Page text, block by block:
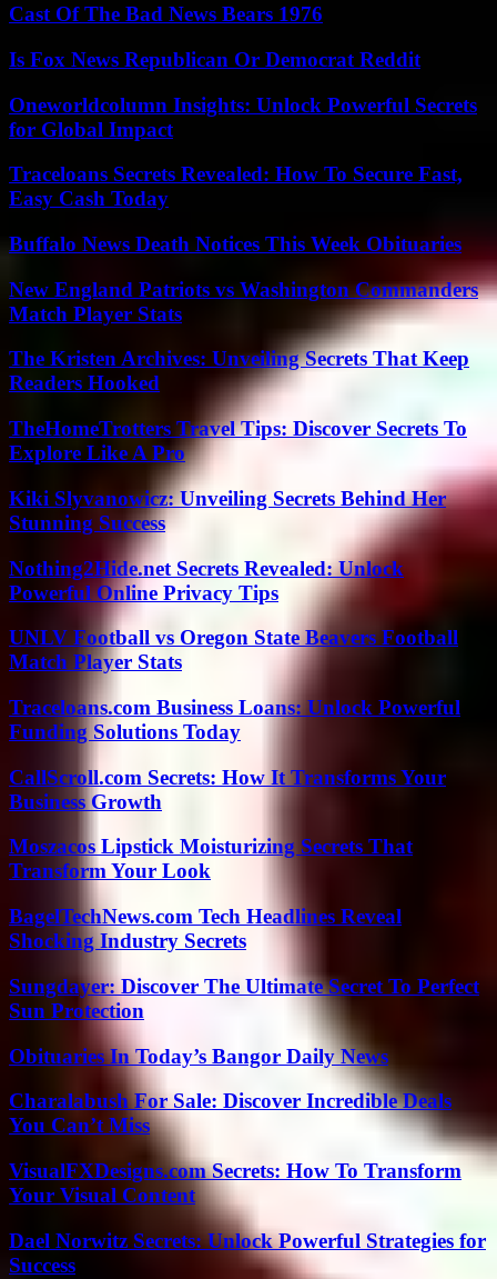
Cast Of The Bad News Bears 1976
Is Fox News Republican Or Democrat Reddit
Oneworldcolumn Insights: Unlock Powerful Secrets
for Global Impact
Traceloans Secrets Revealed: How To Secure Fast,
Easy Cash Today
Buffalo News Death Notices This Week Obituaries
New England Patriots vs Washington Commanders
Match Player Stats
The Kristen Archives: Unveiling Secrets That Keep
Readers Hooked
TheHomeTrotters Travel Tips: Discover Secrets To
Explore Like A Pro
Kiki Slyvanowicz: Unveiling Secrets Behind Her
Stunning Success
Nothing2Hide.net Secrets Revealed: Unlock
Powerful Online Privacy Tips
UNLV Football vs Oregon State Beavers Football
Match Player Stats
Traceloans.com Business Loans: Unlock Powerful
Funding Solutions Today
CallScroll.com Secrets: How It Transforms Your
Business Growth
Moszacos Lipstick Moisturizing Secrets That
Transform Your Look
BagelTechNews.com Tech Headlines Reveal
Shocking Industry Secrets
Sungdayer: Discover The Ultimate Secret To Perfect
Sun Protection
Obituaries In Today’s Bangor Daily News
Charalabush For Sale: Discover Incredible Deals
You Can’t Miss
VisualFXDesigns.com Secrets: How To Transform
Your Visual Content
Dael Norwitz Secrets: Unlock Powerful Strategies for
Success